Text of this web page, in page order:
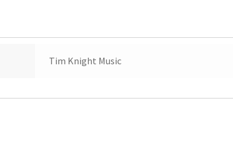
Tim Knight Music